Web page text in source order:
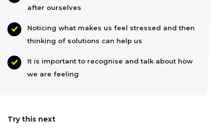
after ourselves
Noticing what makes us feel stressed and then
thinking of solutions can help us
It is important to recognise and talk about how
we are feeling
Try this next